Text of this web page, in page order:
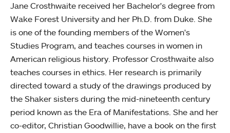
Jane Crosthwaite received her Bachelor's degree from
Wake Forest University and her Ph.D. from Duke. She
is one of the founding members of the Women's
Studies Program, and teaches courses in women in
American religious history. Professor Crosthwaite also
teaches courses in ethics. Her research is primarily
directed toward a study of the drawings produced by
the Shaker sisters during the mid-nineteenth century
period known as the Era of Manifestations. She and her
co-editor, Christian Goodwillie, have a book on the first